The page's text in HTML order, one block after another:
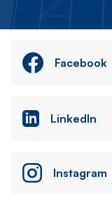
Facebook
LinkedIn
Instagram